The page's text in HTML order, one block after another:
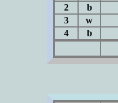
2
b
3
w
4
b